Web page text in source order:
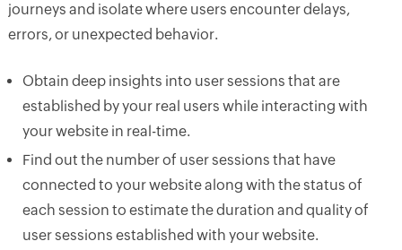
journeys and isolate where users encounter delays,
errors, or unexpected behavior.
Obtain deep insights into user sessions that are
established by your real users while interacting with
your website in real-time.
Find out the number of user sessions that have
connected to your website along with the status of
each session to estimate the duration and quality of
user sessions established with your website.